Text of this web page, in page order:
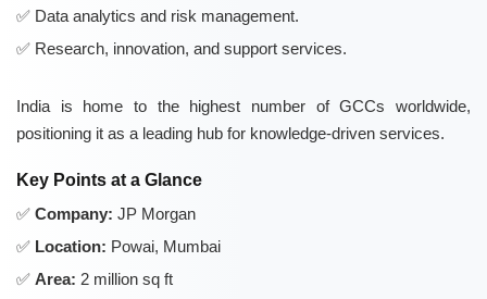
Data analytics and risk management.
Research, innovation, and support services.
India is home to the highest number of GCCs worldwide,
positioning it as a leading hub for knowledge-driven services.
Key Points at a Glance
Company: JP Morgan
Location: Powai, Mumbai
Area: 2 million sq ft